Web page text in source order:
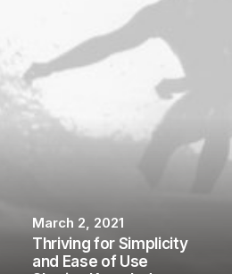
March 2, 2021
Thriving for Simplicity
and Ease of Use